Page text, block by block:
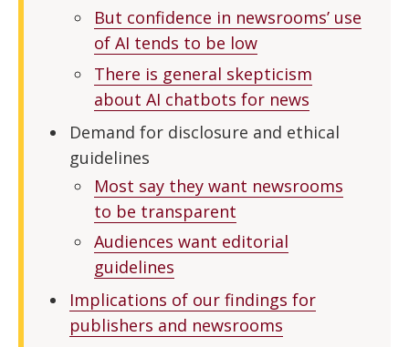
But confidence in newsrooms’ use
of AI tends to be low
There is general skepticism
about AI chatbots for news
Demand for disclosure and ethical
guidelines
Most say they want newsrooms
to be transparent
Audiences want editorial
guidelines
Implications of our findings for
publishers and newsrooms